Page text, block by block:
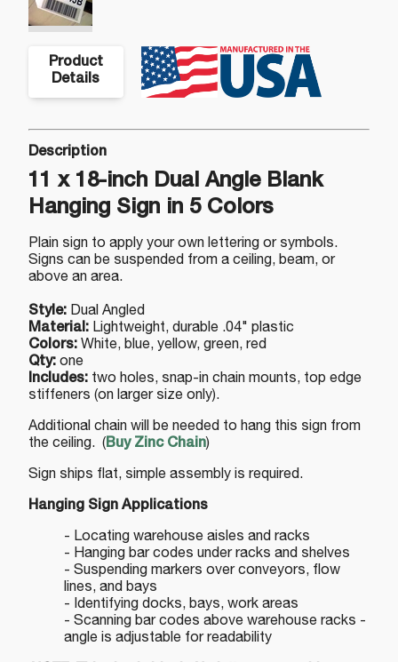
Product
Details
Description
11 x 18-inch Dual Angle Blank
Hanging Sign in 5 Colors
Plain sign to apply your own lettering or symbols.
Signs can be suspended from a ceiling, beam, or
above an area.
Style: Dual Angled
Material: Lightweight, durable .04" plastic
Colors: White, blue, yellow, green, red
Qty: one
Includes: two holes, snap-in chain mounts, top edge
stiffeners (on larger size only).
Additional chain will be needed to hang this sign from
the ceiling. (Buy Zinc Chain)
Sign ships flat, simple assembly is required.
Hanging Sign Applications
- Locating warehouse aisles and racks
- Hanging bar codes under racks and shelves
- Suspending markers over conveyors, flow
lines, and bays
- Identifying docks, bays, work areas
- Scanning bar codes above warehouse racks -
angle is adjustable for readability